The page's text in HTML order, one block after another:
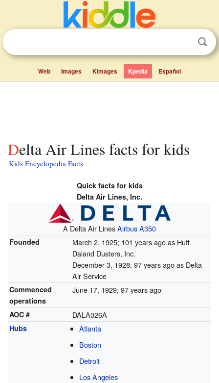
Web Images Kimages Kpedia Español
Delta Air Lines facts for kids
Kids Encyclopedia Facts
Quick facts for kids
Delta Air Lines, Inc.
A Delta Air LinesAirbus A350
Founded March 2, 1925; 101 years agoas Huff
Daland Dusters, Inc.
December 3, 1928; 97 years agoas Delta
Air Service
Commenced
operations
June 17, 1929; 97 years ago
AOC # DALA026A
Hubs
Atlanta
Boston
Detroit
Los Angeles